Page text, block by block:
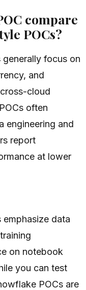
compare
POCs?
focus on
and
cloud
often
engineering and
report
at lower
emphasize data
on notebook
you can test
POCs are